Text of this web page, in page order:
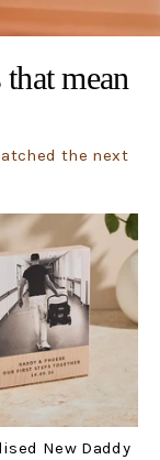
mean
the next
New Daddy